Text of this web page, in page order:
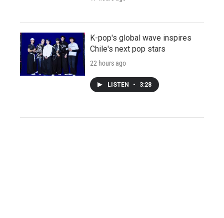
K-pop's global wave inspires
Chile's next pop stars
22 hours ago
LISTEN • 3:28